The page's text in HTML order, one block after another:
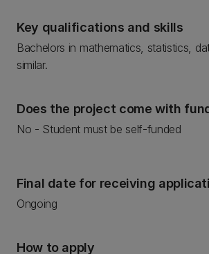
Key qualifications and skills
Bachelors in mathematics, statistics,
similar.
Does the project come with
No - Student must be self-funded
Final date for receiving
Ongoing
How to apply